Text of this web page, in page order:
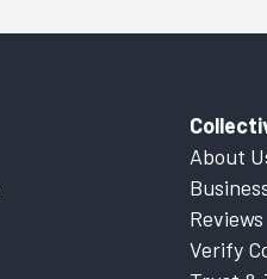
About
Reviews
Verify